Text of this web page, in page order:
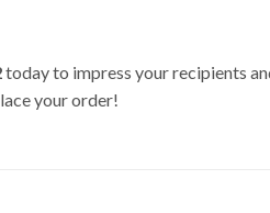
today to impress your recipients
your order!